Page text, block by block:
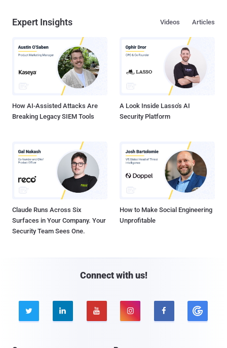
Expert Insights Articles
Videos
How AI-Assisted Attacks Are
Breaking Legacy SIEM Tools
A Look Inside Lasso's AI
Security Platform
Claude Runs Across Six
Surfaces in Your Company. Your
Security Team Sees One.
How to Make Social Engineering
Unprofitable
Connect with us!
    